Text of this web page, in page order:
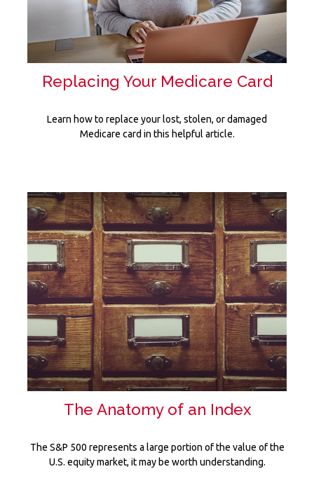
Replacing Your Medicare Card
Learn how to replace your lost, stolen, or damaged
Medicare card in this helpful article.
The Anatomy of an Index
The S&P 500 represents a large portion of the value of the
U.S. equity market, it may be worth understanding.